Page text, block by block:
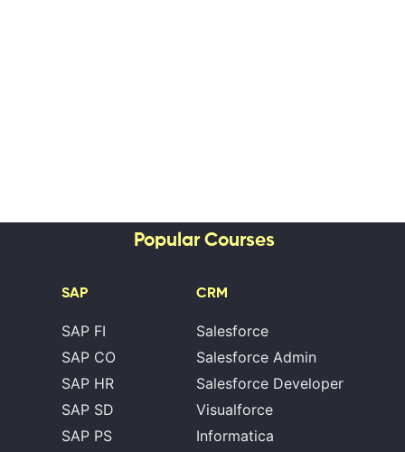
Popular Courses
SAP
SAP FI
SAP CO
SAP HR
SAP SD
SAP PS
CRM
Salesforce
Salesforce Admin
Salesforce Developer
Visualforce
Informatica